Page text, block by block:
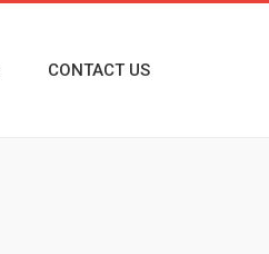
CONTACT US